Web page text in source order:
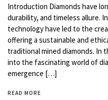
Introduction Diamonds have
durability, and timeless allure.
technology have led to the
offering a sustainable and
traditional mined diamonds. In
into the fascinating world of
emergence […]
READ MORE